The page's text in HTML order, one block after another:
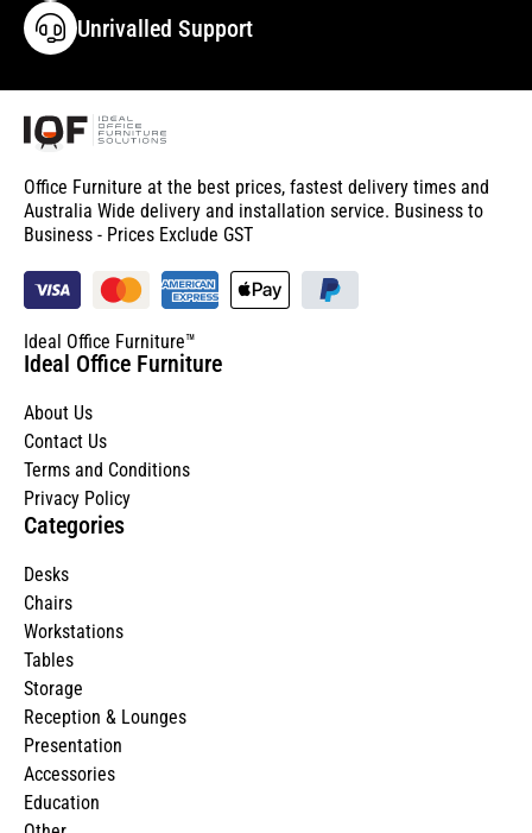
Unrivalled Support
Office Furniture at the best prices, fastest delivery times and
Australia Wide delivery and installation service. Business to
Business - Prices Exclude GST
Ideal Office Furniture™
Ideal Office Furniture
About Us
Contact Us
Terms and Conditions
Privacy Policy
Categories
Desks
Chairs
Workstations
Tables
Storage
Reception & Lounges
Presentation
Accessories
Education